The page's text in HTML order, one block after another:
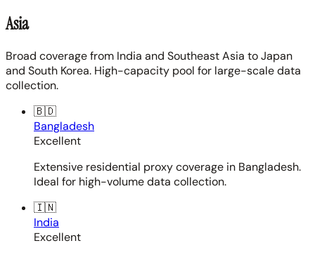
Asia
Broad coverage from India and Southeast Asia to Japan
and South Korea. High-capacity pool for large-scale data
collection.
🇧🇩
Bangladesh
Excellent
Extensive residential proxy coverage in Bangladesh.
Ideal for high-volume data collection.
🇮🇳
India
Excellent